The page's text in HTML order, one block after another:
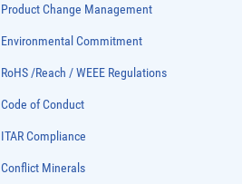
Product Change Management
Environmental Commitment
RoHS /Reach / WEEE Regulations
Code of Conduct
ITAR Compliance
Conflict Minerals